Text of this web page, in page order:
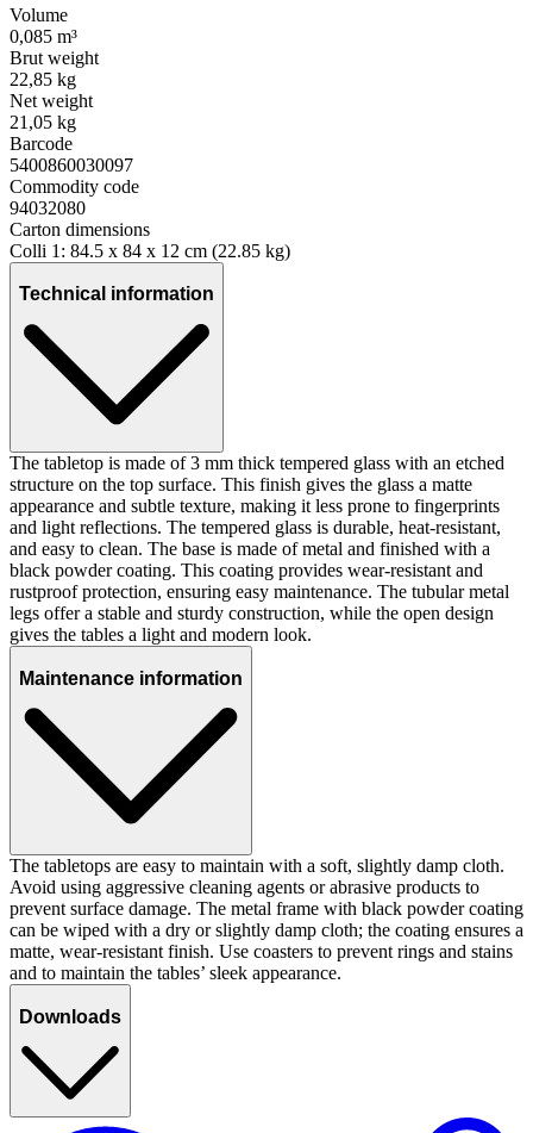
Volume
0,085 m³
Brut weight
22,85 kg
Net weight
21,05 kg
Barcode
5400860030097
Commodity code
94032080
Carton dimensions
Colli 1: 84.5 x 84 x 12 cm (22.85 kg)
Technical information
The tabletop is made of 3 mm thick tempered glass with an etched
structure on the top surface. This finish gives the glass a matte
appearance and subtle texture, making it less prone to fingerprints
and light reflections. The tempered glass is durable, heat-resistant,
and easy to clean. The base is made of metal and finished with a
black powder coating. This coating provides wear-resistant and
rustproof protection, ensuring easy maintenance. The tubular metal
legs offer a stable and sturdy construction, while the open design
gives the tables a light and modern look.
Maintenance information
The tabletops are easy to maintain with a soft, slightly damp cloth.
Avoid using aggressive cleaning agents or abrasive products to
prevent surface damage. The metal frame with black powder coating
can be wiped with a dry or slightly damp cloth; the coating ensures a
matte, wear-resistant finish. Use coasters to prevent rings and stains
and to maintain the tables’ sleek appearance.
Downloads